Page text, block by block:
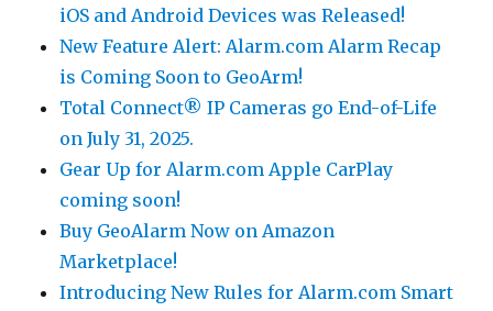
iOS and Android Devices was Released!
New Feature Alert: Alarm.com Alarm Recap
is Coming Soon to GeoArm!
Total Connect® IP Cameras go End-of-Life
on July 31, 2025.
Gear Up for Alarm.com Apple CarPlay
coming soon!
Buy GeoAlarm Now on Amazon
Marketplace!
Introducing New Rules for Alarm.com Smart